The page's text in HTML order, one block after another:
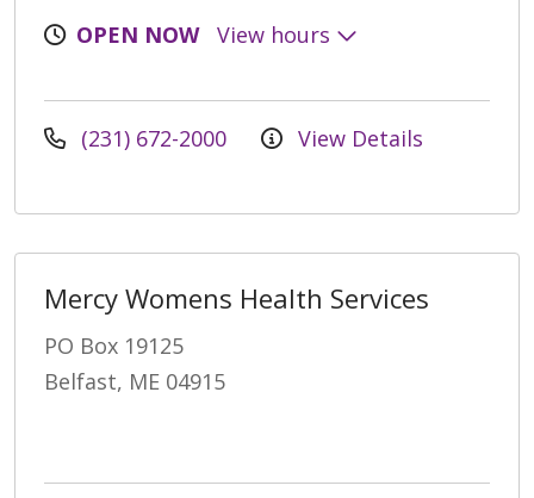
OPEN NOW
View hours
(231) 672-2000 View Details
Mercy Womens Health Services
PO Box 19125
Belfast, ME 04915